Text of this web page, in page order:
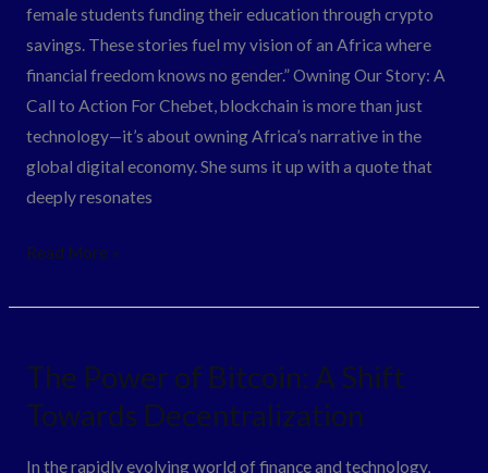
female students funding their education through crypto
savings. These stories fuel my vision of an Africa where
financial freedom knows no gender.” Owning Our Story: A
Call to Action For Chebet, blockchain is more than just
technology—it’s about owning Africa’s narrative in the
global digital economy. She sums it up with a quote that
deeply resonates
Read More »
The Power of Bitcoin: A Shift
Towards Decentralization
In the rapidly evolving world of finance and technology,
Power
of
A